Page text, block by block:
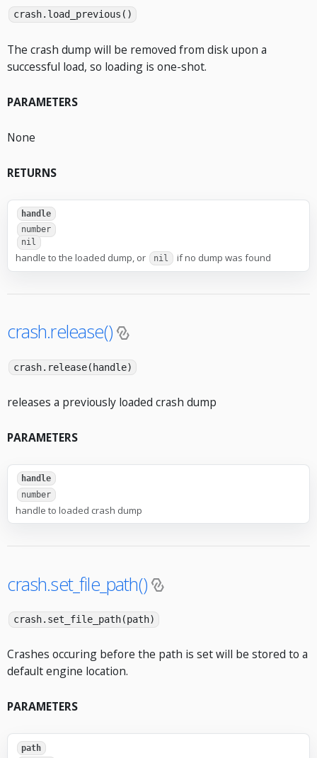
crash.load_previous()
The crash dump will be removed from disk upon a
successful load, so loading is one-shot.
PARAMETERS
None
RETURNS
handle
number
nil
handle to the loaded dump, or nil if no dump was found
crash.release()
crash.release(handle)
releases a previously loaded crash dump
PARAMETERS
handle
number
handle to loaded crash dump
crash.set_file_path()
crash.set_file_path(path)
Crashes occuring before the path is set will be stored to a
default engine location.
PARAMETERS
path